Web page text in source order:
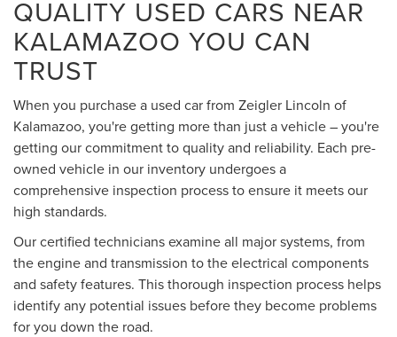
QUALITY USED CARS NEAR
KALAMAZOO YOU CAN
TRUST
When you purchase a used car from Zeigler Lincoln of
Kalamazoo, you're getting more than just a vehicle – you're
getting our commitment to quality and reliability. Each pre-
owned vehicle in our inventory undergoes a
comprehensive inspection process to ensure it meets our
high standards.
Our certified technicians examine all major systems, from
the engine and transmission to the electrical components
and safety features. This thorough inspection process helps
identify any potential issues before they become problems
for you down the road.